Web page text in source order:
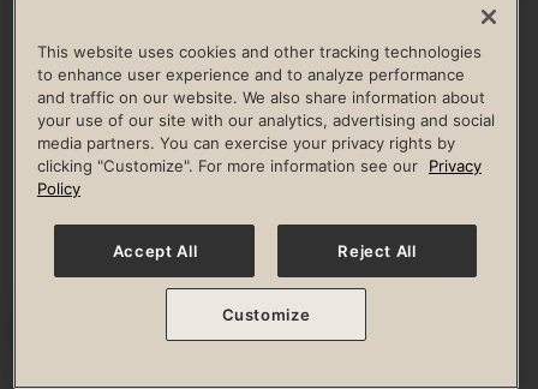
LIFE TIME CONSTRUCTION
CORPORATE RESPONSIBILITY
CULTURE OF INCLUSION
Privacy Policy Terms of Use Digital Membership Terms
Guest & Club Policies
Accessibility Policy Race Entrant Policy
© 2026 Life Time, Inc. All rights reserved.
This website uses cookies and other tracking technologies
to enhance user experience and to analyze performance
and traffic on our website. We also share information about
your use of our site with our analytics, advertising and social
media partners. You can exercise your privacy rights by
clicking "Customize". For more information see our
Privacy
Policy
Accept All Reject All
Customize